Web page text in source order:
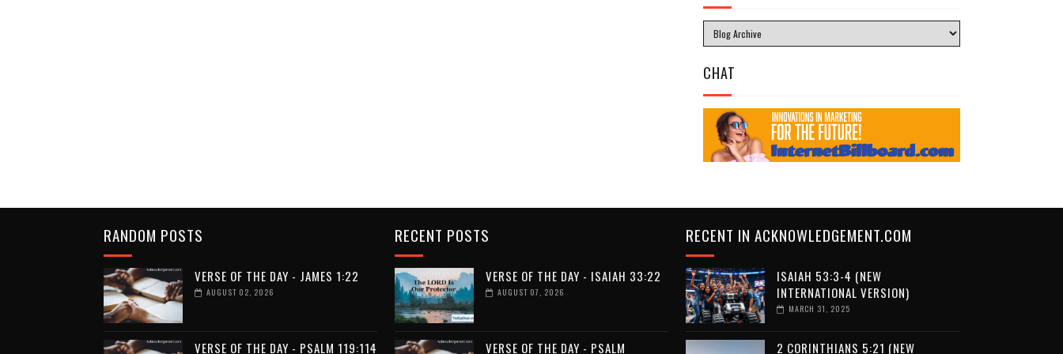
CHAT
RANDOM POSTS
VERSE OF THE DAY - JAMES 1:22
AUGUST 02, 2026
VERSE OF THE DAY - PSALM 119:114
RECENT POSTS
VERSE OF THE DAY - ISAIAH 33:22
AUGUST 07, 2026
VERSE OF THE DAY - PSALM
RECENT IN ACKNOWLEDGEMENT.COM
ISAIAH 53:3-4 (NEW
INTERNATIONAL VERSION)
MARCH 31, 2025
2 CORINTHIANS 5:21 (NEW